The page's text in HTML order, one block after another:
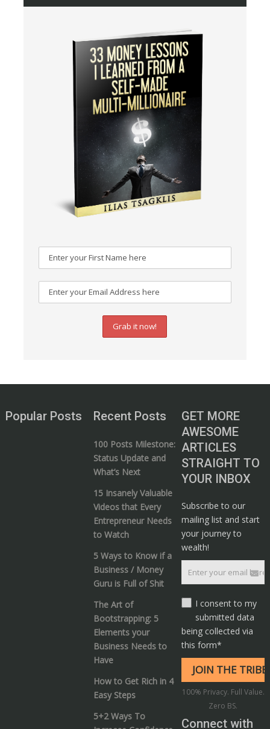
Popular Posts Recent Posts
100 Posts Milestone:
Status Update and
What’s Next
15 Insanely Valuable
Videos that Every
Entrepreneur Needs
to Watch
5 Ways to Know if a
Business / Money
Guru is Full of Shit
The Art of
Bootstrapping: 5
Elements your
Business Needs to
Have
How to Get Rich in 4
Easy Steps
5+2 Ways To
GET MORE
AWESOME
ARTICLES
STRAIGHT TO
YOUR INBOX
Subscribe to our
mailing list and start
your journey to
wealth!
I consent to my
submitted data
being collected via
this form*
100% Privacy. Full Value.
Zero BS.
Connect with